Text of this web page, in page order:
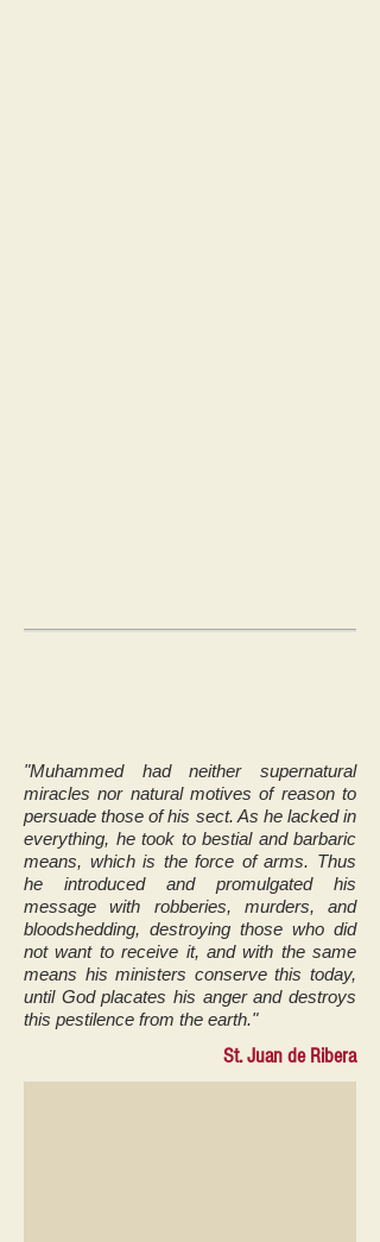
"Muhammed had neither supernatural
miracles nor natural motives of reason to
persuade those of his sect. As he lacked in
everything, he took to bestial and barbaric
means, which is the force of arms. Thus
he introduced and promulgated his
message with robberies, murders, and
bloodshedding, destroying those who did
not want to receive it, and with the same
means his ministers conserve this today,
until God placates his anger and destroys
this pestilence from the earth."
St. Juan de Ribera